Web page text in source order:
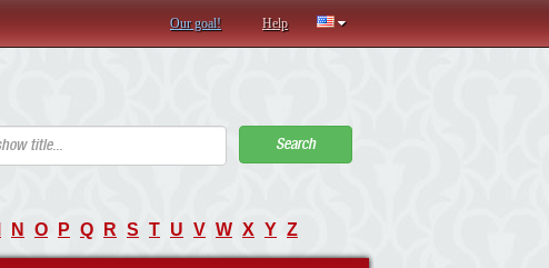
Our goal! Help
Search
N O P Q R S T U V W X Y Z